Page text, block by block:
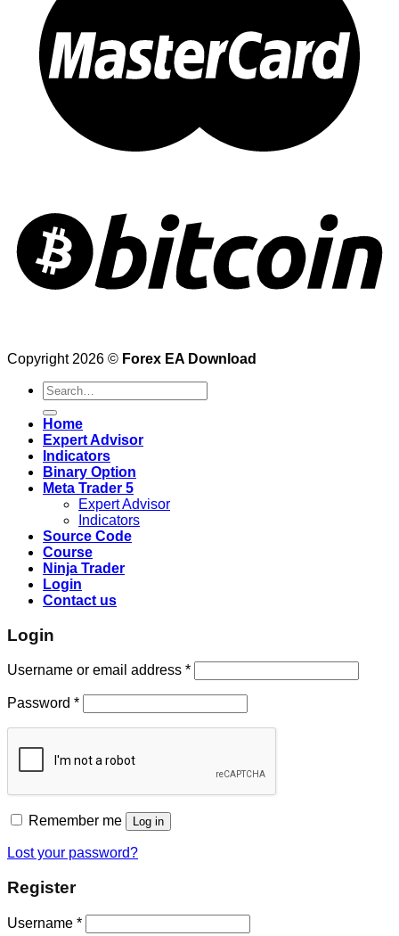
Copyright 2026 © Forex EA Download
Search
for:
Home
Expert Advisor
Indicators
Binary Option
Meta Trader 5
Expert Advisor
Indicators
Source Code
Course
Ninja Trader
Login
Contact us
Login
Username or email address *
Password *
Remember me Log in
Lost your password?
Register
Username *